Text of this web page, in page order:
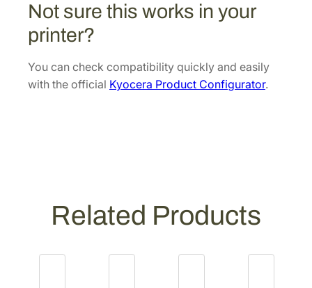
n
i
[
3
]
Not sure this works in your
printer?
You can check compatibility quickly and easily
with the official Kyocera Product Configurator.
Related Products